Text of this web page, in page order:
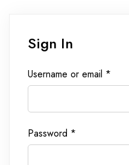
Sign In
Username or email *
Password *